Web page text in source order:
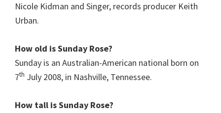
Nicole Kidman and Singer, records producer Keith
Urban.
How old is Sunday Rose?
Sunday is an Australian-American national born on
7th July 2008, in Nashville, Tennessee.
How tall is Sunday Rose?